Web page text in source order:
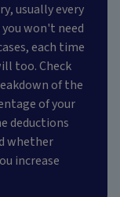
usually every
won't need
each time
too. Check
of the
of your
deductions
whether
increase